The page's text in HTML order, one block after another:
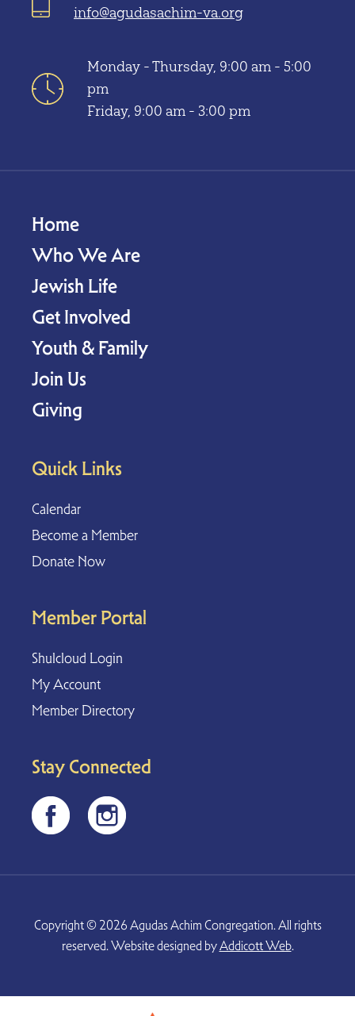
info@agudasachim-va.org
Monday - Thursday, 9:00 am - 5:00
pm
Friday, 9:00 am - 3:00 pm
Home
Who We Are
Jewish Life
Get Involved
Youth & Family
Join Us
Giving
Quick Links
Calendar
Become a Member
Donate Now
Member Portal
Shulcloud Login
My Account
Member Directory
Stay Connected
Copyright © 2026 Agudas Achim Congregation. All rights
reserved. Website designed byAddicott Web.